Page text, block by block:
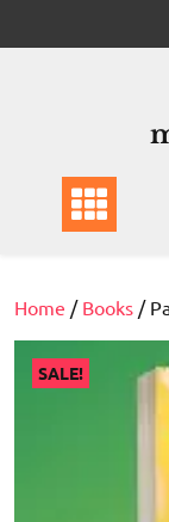
to
Home / Books
SALE!